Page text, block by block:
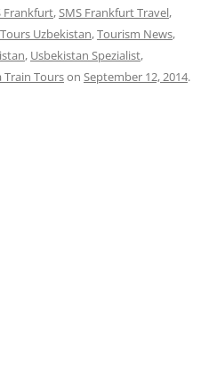
Frankfurt,SMS Frankfurt Travel,
Uzbekistan,Tourism News,
, Usbekistan Spezialist,
Train Tourson September 12, 2014.